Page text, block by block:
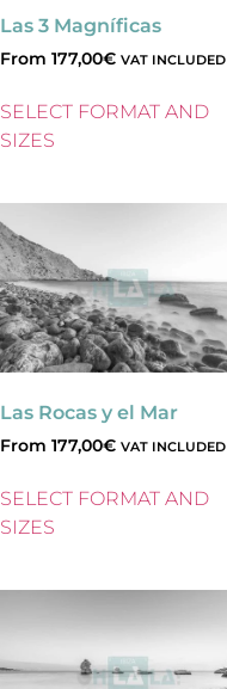
Las 3 Magníficas
From 177,00€ VAT INCLUDED
SELECT FORMAT AND
SIZES
Las Rocas y el Mar
From 177,00€ VAT INCLUDED
SELECT FORMAT AND
SIZES